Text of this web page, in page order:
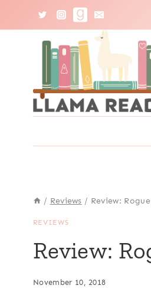
/ Reviews / Review:
REVIEWS
Review:
November 10, 2018